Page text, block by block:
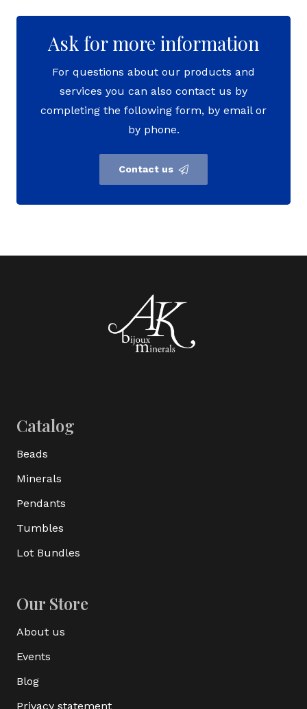
Ask for more information
For questions about our products and
services you can also contact us by
completing the following form, by email or
by phone.
Contact us
Catalog
Beads
Minerals
Pendants
Tumbles
Lot Bundles
Our Store
About us
Events
Blog
Privacy statement